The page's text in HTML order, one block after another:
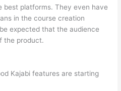
best platforms. They even have
in the course creation
expected that the audience
the product.
Kajabi features are starting